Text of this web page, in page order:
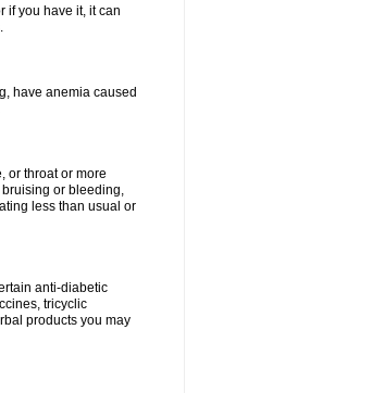
if you have it, it can
have anemia caused
or throat or more
or bleeding,
less than usual or
anti-diabetic
tricyclic
products you may